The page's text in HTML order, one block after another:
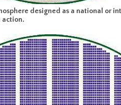
designed as a national or
action.